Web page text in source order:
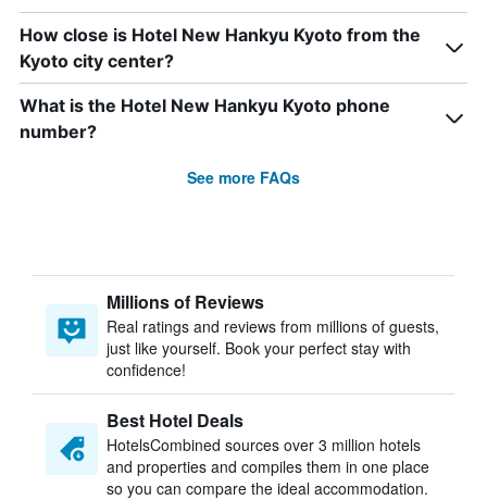
How close is Hotel New Hankyu Kyoto from the
Kyoto city center?
What is the Hotel New Hankyu Kyoto phone
number?
See more FAQs
Millions of Reviews
Real ratings and reviews from millions of guests,
just like yourself. Book your perfect stay with
confidence!
Best Hotel Deals
HotelsCombined sources over 3 million hotels
and properties and compiles them in one place
so you can compare the ideal accommodation.